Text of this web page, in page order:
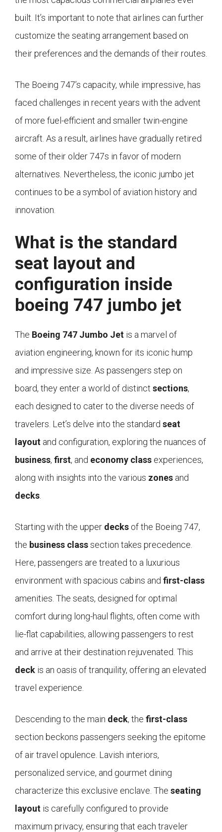
built. It’s important to note that airlines can further
customize the seating arrangement based on
their preferences and the demands of their routes.
The Boeing 747’s capacity, while impressive, has
faced challenges in recent years with the advent
of more fuel-efficient and smaller twin-engine
aircraft. As a result, airlines have gradually retired
some of their older 747s in favor of modern
alternatives. Nevertheless, the iconic jumbo jet
continues to be a symbol of aviation history and
innovation.
What is the standard
seat layout and
configuration inside
boeing 747 jumbo jet
The Boeing 747 Jumbo Jet is a marvel of
aviation engineering, known for its iconic hump
and impressive size. As passengers step on
board, they enter a world of distinct sections,
each designed to cater to the diverse needs of
travelers. Let’s delve into the standard seat
layout and configuration, exploring the nuances of
business, first, and economy class experiences,
along with insights into the various zones and
decks
Starting with the upper decks of the Boeing 747,
the business classsection takes precedence.
Here, passengers are treated to a luxurious
environment with spacious cabins and first-class
amenities. The seats, designed for optimal
comfort during long-haul flights, often come with
lie-flat capabilities, allowing passengers to rest
and arrive at their destination rejuvenated. This
deck is an oasis of tranquility, offering an elevated
travel experience.
Descending to the main deck, the first-class
section beckons passengers seeking the epitome
of air travel opulence. Lavish interiors,
personalized service, and gourmet dining
characterize this exclusive enclave. The seating
layout is carefully configured to provide
maximum privacy, ensuring that each traveler